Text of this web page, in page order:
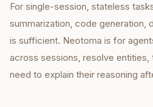
For single-session, stateless
summarization, code generation,
is sufficient. Neotoma is for
across sessions, resolve
need to explain their reasoning